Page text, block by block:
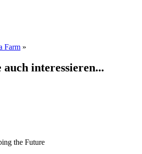
Farm »
auch interessieren...
the Future